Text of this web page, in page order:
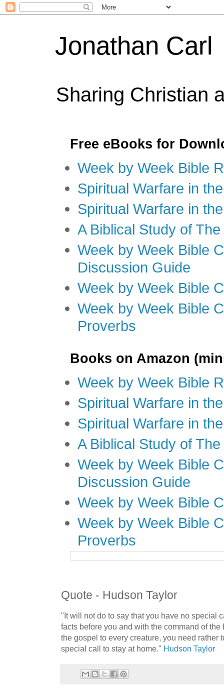
Jonathan Carl
Sharing Christian
Free eBooks for
Week by Week Bible
Spiritual Warfare in
Spiritual Warfare in
A Biblical Study of
Week by Week Bible
Discussion Guide
Week by Week Bible
Week by Week Bible
Proverbs
Books on Amazon
Week by Week Bible
Spiritual Warfare in
Spiritual Warfare in
A Biblical Study of
Week by Week Bible
Discussion Guide
Week by Week Bible
Week by Week Bible
Proverbs
Quote - Hudson Taylor
"It will not do to say that you have no special
facts before you and with the command of
the gospel to every creature, you need rather
special call to stay at home." Hudson Taylor